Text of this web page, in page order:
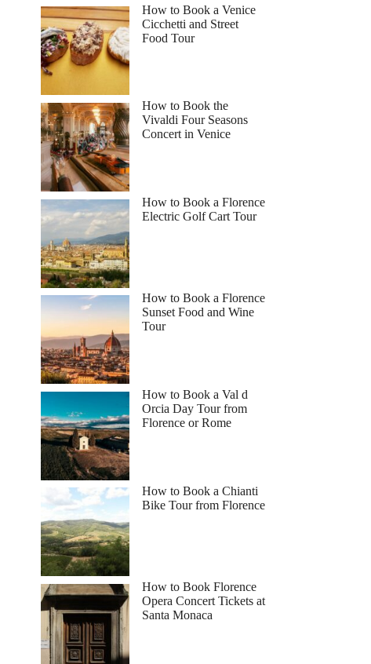
How to Book a Venice
Cicchetti and Street
Food Tour
How to Book the
Vivaldi Four Seasons
Concert in Venice
How to Book a Florence
Electric Golf Cart Tour
How to Book a Florence
Sunset Food and Wine
Tour
How to Book a Val d
Orcia Day Tour from
Florence or Rome
How to Book a Chianti
Bike Tour from Florence
How to Book Florence
Opera Concert Tickets at
Santa Monaca